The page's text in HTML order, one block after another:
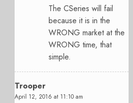
The CSeries will fail
because it is in the
WRONG market at the
WRONG time, that
simple.
Trooper
April 12, 2016 at 11:10 am